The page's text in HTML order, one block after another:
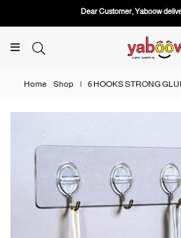
Dear Customer, Yaboow
Home Shop | 6 HOOKS STRONG